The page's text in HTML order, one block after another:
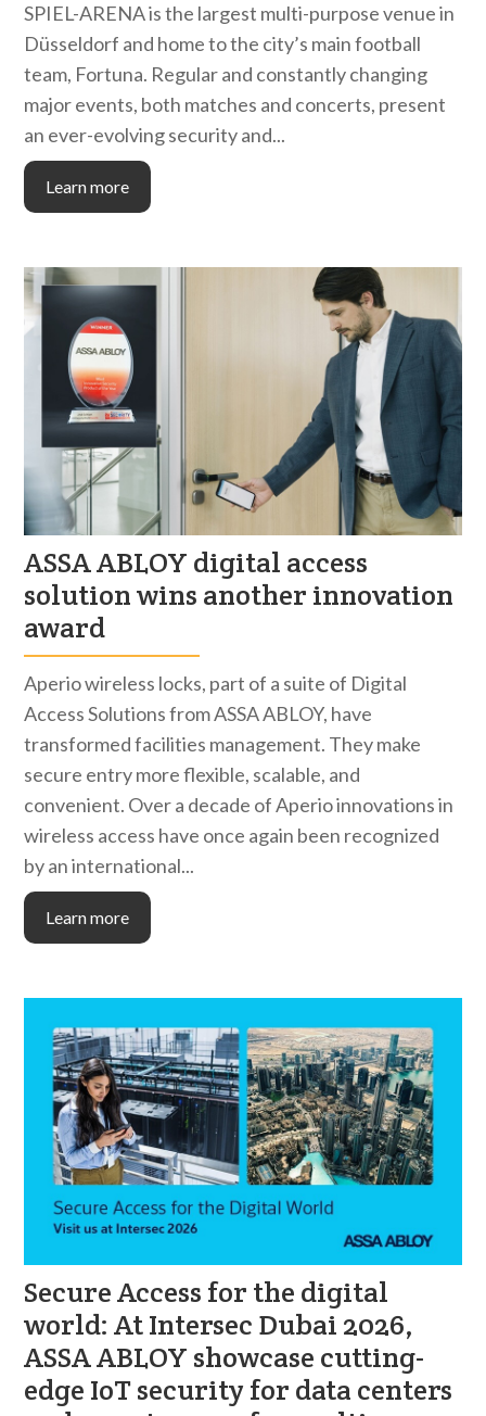
SPIEL-ARENA is the largest multi-purpose venue in
Düsseldorf and home to the city’s main football
team, Fortuna. Regular and constantly changing
major events, both matches and concerts, present
an ever-evolving security and...
Learn more
ASSA ABLOY digital access
solution wins another innovation
award
Aperio wireless locks, part of a suite of Digital
Access Solutions from ASSA ABLOY, have
transformed facilities management. They make
secure entry more flexible, scalable, and
convenient. Over a decade of Aperio innovations in
wireless access have once again been recognized
by an international...
Learn more
Secure Access for the digital
world: At Intersec Dubai 2026,
ASSA ABLOY showcase cutting-
edge IoT security for data centers